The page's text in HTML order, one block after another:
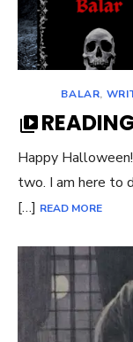
BALAR,
Happy
two. I am here to
[…] READ MORE